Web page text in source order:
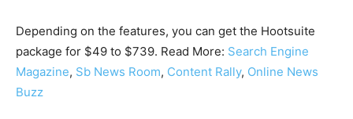
Depending on the features, you can get the Hootsuite
package for $49 to $739. Read More: Search Engine
Magazine, Sb News Room, Content Rally, Online News
Buzz